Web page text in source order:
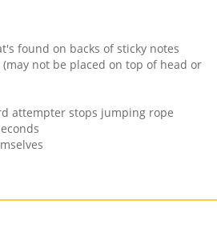
found on backs of sticky notes
not be placed on top of head or
attempter stops jumping rope